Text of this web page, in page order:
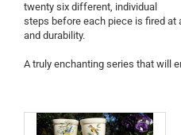
twenty six different, individual
steps before each piece is fired at
and durability.
A truly enchanting series that will